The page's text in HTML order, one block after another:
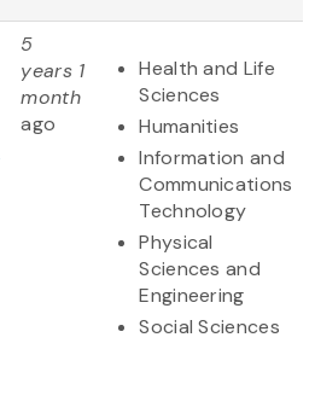
5
years 1
month
ago
Health and Life
Sciences
Humanities
Information and
Communications
Technology
Physical
Sciences and
Engineering
Social Sciences